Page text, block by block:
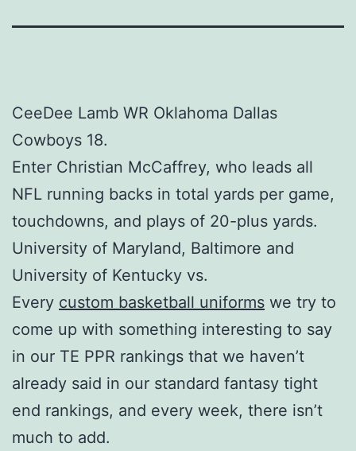
CeeDee Lamb WR Oklahoma Dallas
Cowboys 18.
Enter Christian McCaffrey, who leads all
NFL running backs in total yards per game,
touchdowns, and plays of 20-plus yards.
University of Maryland, Baltimore and
University of Kentucky vs.
Every custom basketball uniforms we try to
come up with something interesting to say
in our TE PPR rankings that we haven’t
already said in our standard fantasy tight
end rankings, and every week, there isn’t
much to add.